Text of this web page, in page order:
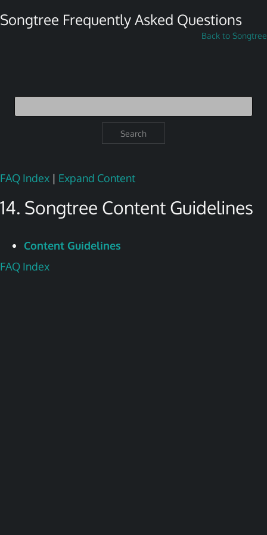
Songtree Frequently Asked Questions
Back to Songtree
Search
FAQ Index | Expand Content
14. Songtree Content Guidelines
Content Guidelines
FAQ Index